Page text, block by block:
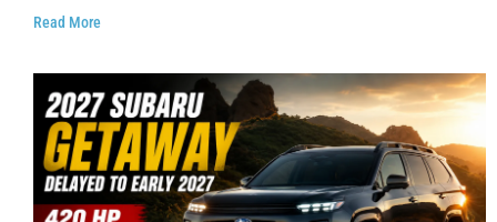
Read More